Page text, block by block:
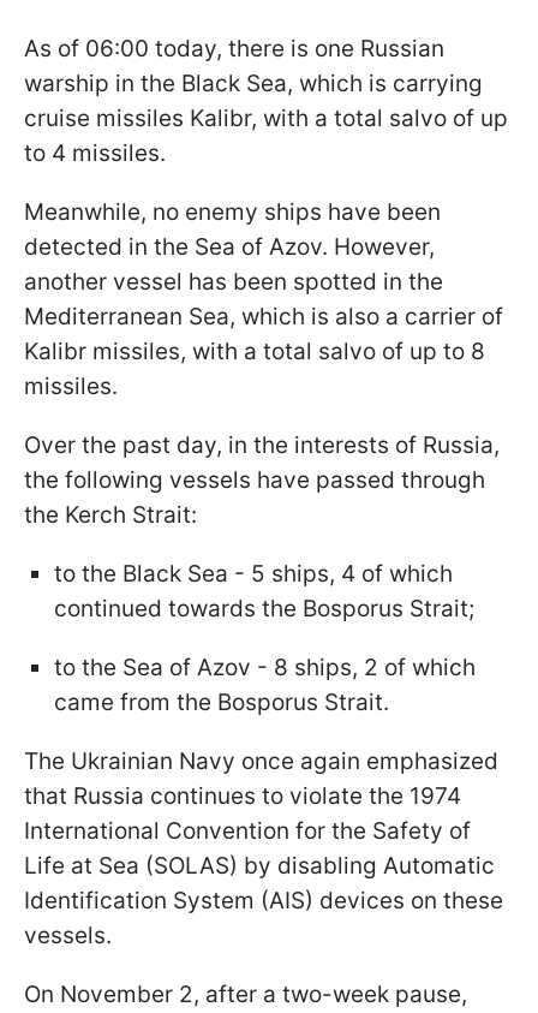
As of 06:00 today, there is one Russian
warship in the Black Sea, which is carrying
cruise missiles Kalibr, with a total salvo of up
to 4 missiles.
Meanwhile, no enemy ships have been
detected in the Sea of Azov. However,
another vessel has been spotted in the
Mediterranean Sea, which is also a carrier of
Kalibr missiles, with a total salvo of up to 8
missiles.
Over the past day, in the interests of Russia,
the following vessels have passed through
the Kerch Strait:
to the Black Sea - 5 ships, 4 of which
continued towards the Bosporus Strait;
to the Sea of Azov - 8 ships, 2 of which
came from the Bosporus Strait.
The Ukrainian Navy once again emphasized
that Russia continues to violate the 1974
International Convention for the Safety of
Life at Sea (SOLAS) by disabling Automatic
Identification System (AIS) devices on these
vessels.
On November 2, after a two-week pause,